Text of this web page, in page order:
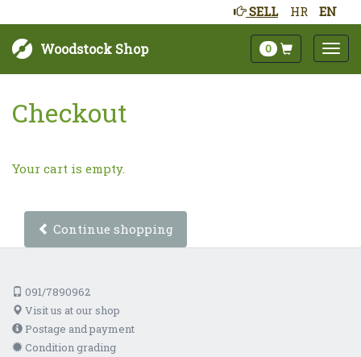
HR EN
SELL
Woodstock Shop 0
Checkout
Your cart is empty.
Continue shopping
091/7890962
Visit us at our shop
Postage and payment
Condition grading